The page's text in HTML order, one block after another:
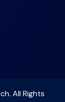
All Rights